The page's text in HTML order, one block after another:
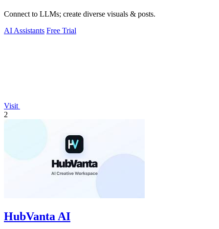
Connect to LLMs; create diverse visuals & posts.
AI Assistants Free Trial
Visit
2
HubVanta AI